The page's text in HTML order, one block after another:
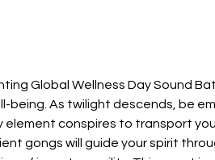
Global Wellness Day Sound
being. As twilight descends, be
element conspires to transport
gongs will guide your spirit